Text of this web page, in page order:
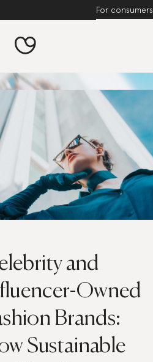
For consumers
and
Owned
Brands:
Sustainable